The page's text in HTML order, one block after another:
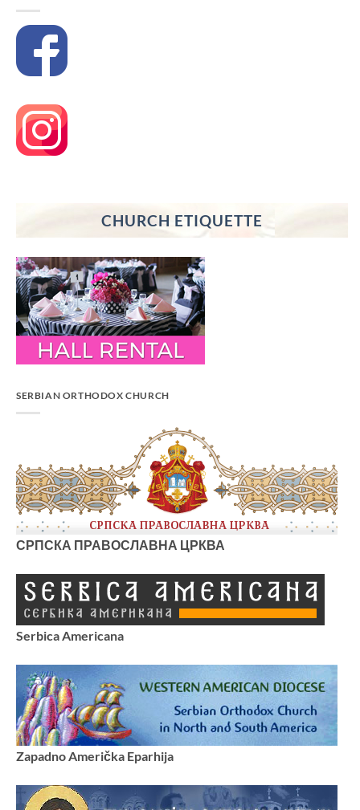
CHURCH ETIQUETTE
SERBIAN ORTHODOX CHURCH
СРПСКА ПРАВОСЛАВНА ЦРКВА
Serbica Americana
Zapadno Američka Eparhija